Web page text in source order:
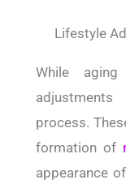
Lifestyle
While
process.
formation of
appearance